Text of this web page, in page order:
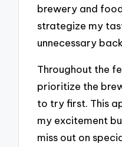
brewery and
strategize my
unnecessary
Throughout the
prioritize the
to try first. This
my excitement
miss out on